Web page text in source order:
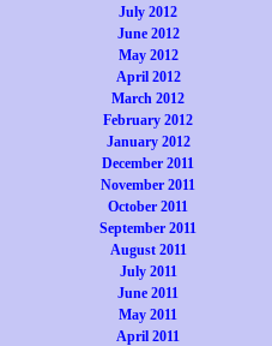
July 2012
June 2012
May 2012
April 2012
March 2012
February 2012
January 2012
December 2011
November 2011
October 2011
September 2011
August 2011
July 2011
June 2011
May 2011
April 2011